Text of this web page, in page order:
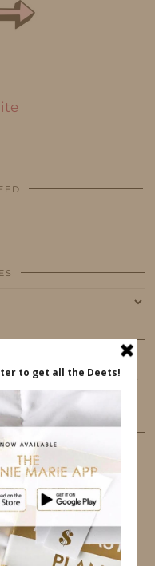
ensure that you get
FACEBOOK
TUMBLR